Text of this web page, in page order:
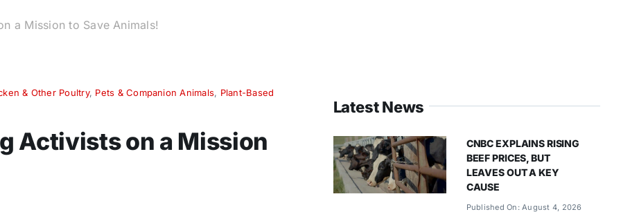
a Mission to Save Animals!
& Other Poultry, Pets & Companion Animals, Plant-Based
Activists on a Mission
Latest News
CNBC EXPLAINS RISING
BEEF PRICES, BUT
LEAVES OUT A KEY
CAUSE
Published On: August 4, 2026